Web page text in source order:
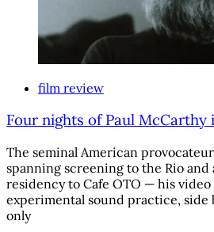
film review
Four nights of Paul McCarthy
The seminal American
spanning screening to the Rio
residency to Cafe OTO — his
experimental sound practice, side
only